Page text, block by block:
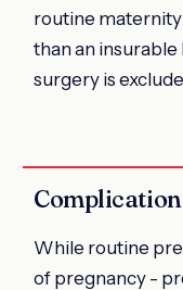
routine maternity
than an
surgery is
While routine
of pregnancy -